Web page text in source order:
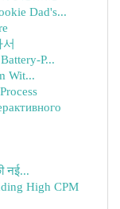
Dad's...
P...
Wit...
नई...
High CPM